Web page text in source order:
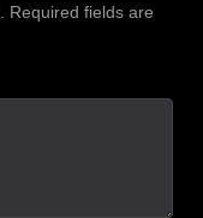
Required fields are